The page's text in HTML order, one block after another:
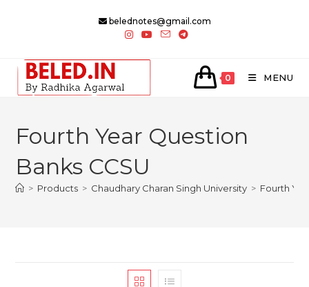
belednotes@gmail.com
0 MENU
Fourth Year Question
Banks CCSU
> Products > Chaudhary Charan Singh University > Fourth